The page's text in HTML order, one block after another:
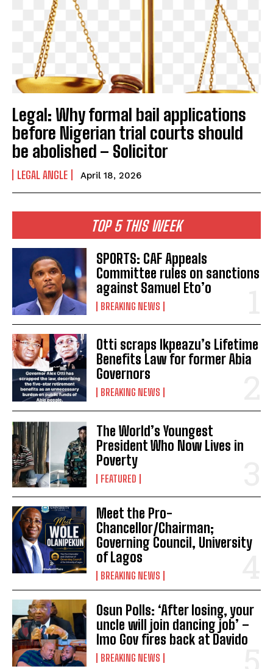
Legal: Why formal bail applications
before Nigerian trial courts should
be abolished – Solicitor
LEGAL ANGLE April 18, 2026
TOP 5 THIS WEEK
SPORTS: CAF Appeals
Committee rules on sanctions
against Samuel Eto’o
BREAKING NEWS
Otti scraps Ikpeazu’s Lifetime
Benefits Law for former Abia
Governors
BREAKING NEWS
The World’s Youngest
President Who Now Lives in
Poverty
FEATURED
Meet the Pro-
Chancellor/Chairman;
Governing Council, University
of Lagos
BREAKING NEWS
Osun Polls: ‘After losing, your
uncle will join dancing job’ –
Imo Gov fires back at Davido
BREAKING NEWS